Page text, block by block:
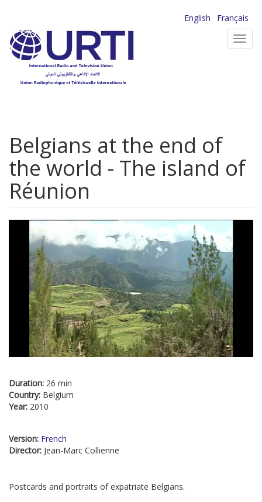
main
content
English
Français
Belgians at the end of
the world - The island of
Réunion
Duration: 26 min
Country: Belgium
Year: 2010
Version: French
Director: Jean-Marc Collienne
Postcards and portraits of expatriate Belgians.